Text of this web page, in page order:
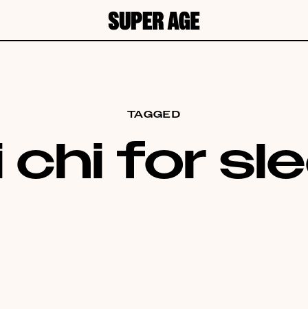
TAGGED
chi for